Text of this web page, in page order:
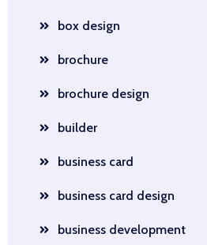
box design
brochure
brochure design
builder
business card
business card design
business development